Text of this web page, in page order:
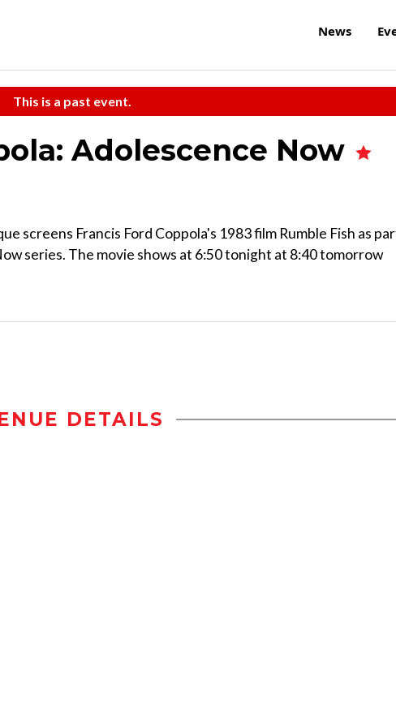
News
This is a past event.
Adolescence Now
screens Francis Ford Coppola's 1983 film Rumble Fish as
series. The movie shows at 6:50 tonight at 8:40 tomorrow
DETAILS